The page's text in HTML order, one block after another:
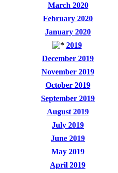
March 2020
February 2020
January 2020
2019
December 2019
November 2019
October 2019
September 2019
August 2019
July 2019
June 2019
May 2019
April 2019